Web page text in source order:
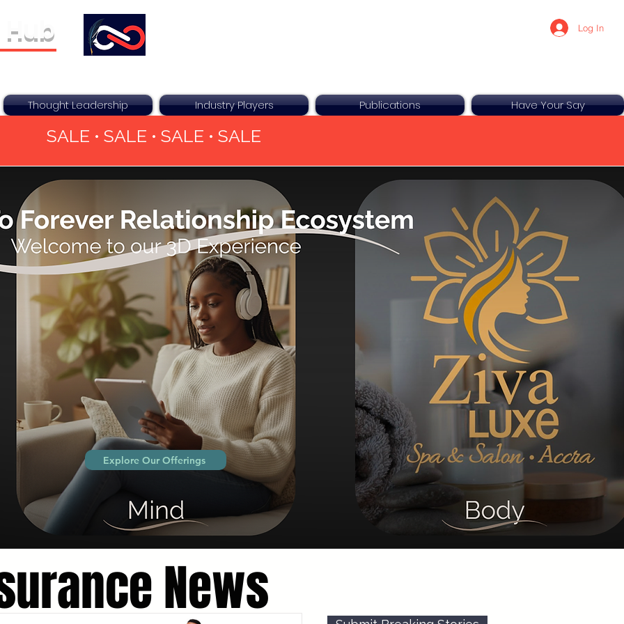
Log In
Thought Leadership Industry Players Publications Have Your Say
SALE • SALE • SALE • SALE
Explore Our Offerings
News